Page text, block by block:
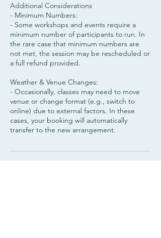
​Additional Considerations
- Minimum Numbers:
- Some workshops and events require a
minimum number of participants to run. In
the rare case that minimum numbers are
not met, the session may be rescheduled or
a full refund provided.
Weather & Venue Changes:
- Occasionally, classes may need to move
venue or change format (e.g., switch to
online) due to external factors. In these
cases, your booking will automatically
transfer to the new arrangement.